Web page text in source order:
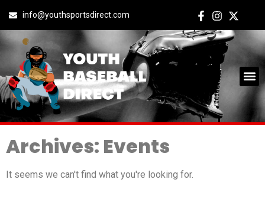
info@youthsportsdirect.com
Archives: Events
It seems we can't find what you're looking for.